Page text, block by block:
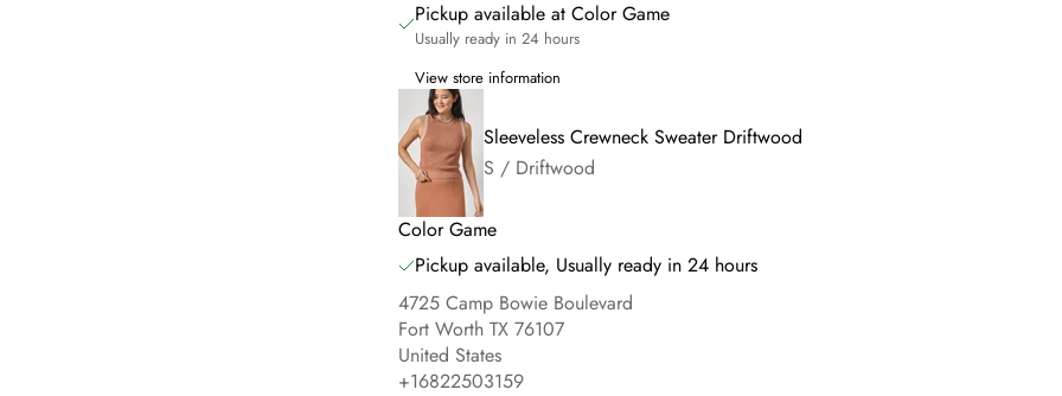
Pickup available at Color Game
Usually ready in 24 hours
View store information
Sleeveless Crewneck Sweater Driftwood
S / Driftwood
Color Game
Pickup available, Usually ready in 24 hours
4725 Camp Bowie Boulevard
Fort Worth TX 76107
United States
+16822503159